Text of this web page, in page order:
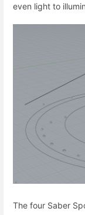
even light to
The four Saber